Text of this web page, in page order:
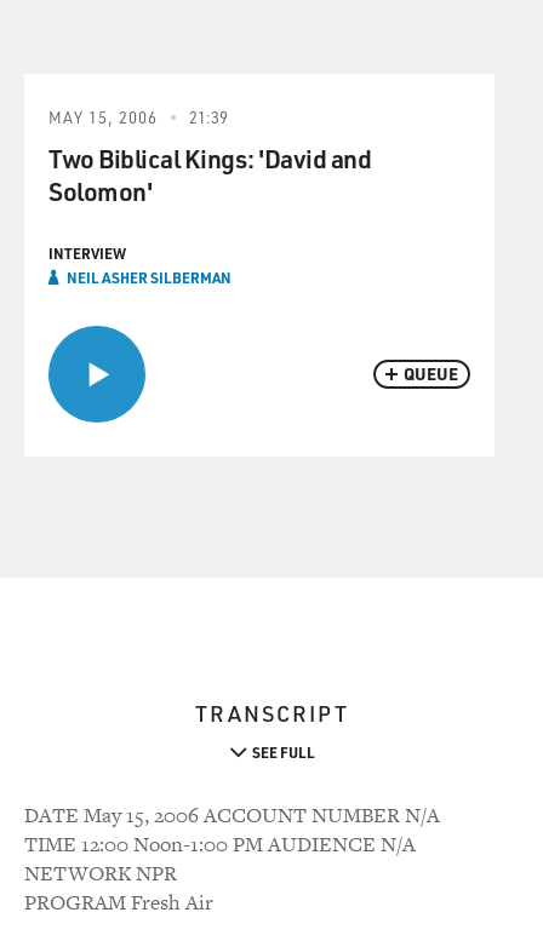
QUEUE
MAY 15, 2006 21:39
Two Biblical Kings: 'David and
Solomon'
INTERVIEW
NEIL ASHER SILBERMAN
TRANSCRIPT
SEE FULL
DATE May 15, 2006 ACCOUNT NUMBER N/A
TIME 12:00 Noon-1:00 PM AUDIENCE N/A
NETWORK NPR
PROGRAM Fresh Air